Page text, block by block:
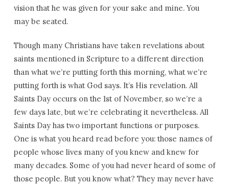
vision that he was given for your sake and mine. You
may be seated.
Though many Christians have taken revelations about
saints mentioned in Scripture to a different direction
than what we’re putting forth this morning, what we’re
putting forth is what God says. It’s His revelation. All
Saints Day occurs on the 1st of November, so we’re a
few days late, but we’re celebrating it nevertheless. All
Saints Day has two important functions or purposes.
One is what you heard read before you: those names of
people whose lives many of you knew and knew for
many decades. Some of you had never heard of some of
those people. But you know what? They may never have